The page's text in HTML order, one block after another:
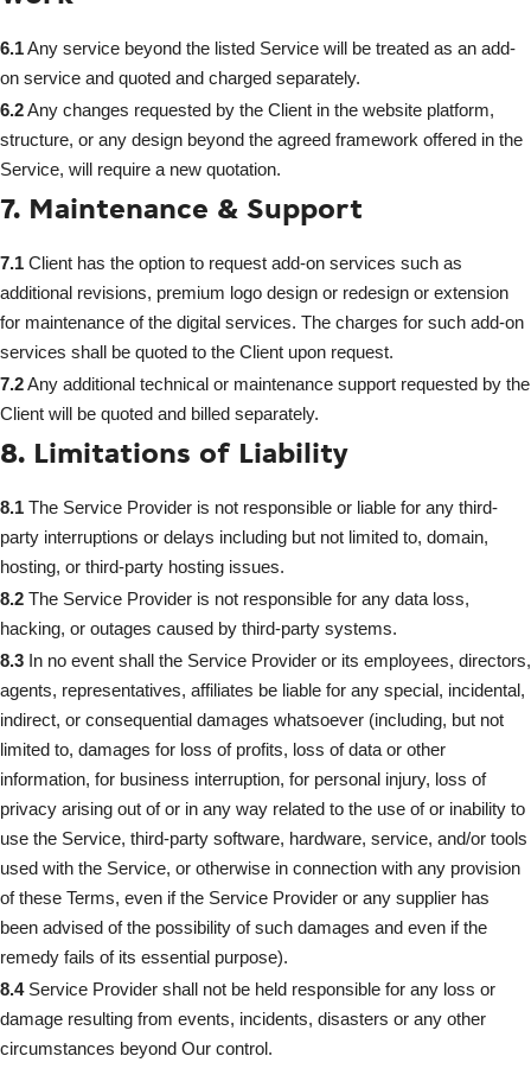
6.1Any service beyond the listed Service will be treated as an add-
on service and quoted and charged separately.
6.2Any changes requested by the Client in the website platform,
structure, or any design beyond the agreed framework offered in the
Service, will require a new quotation.
7. Maintenance & Support
7.1 Client has the option to request add-on services such as
additional revisions, premium logo design or redesign or extension
for maintenance of the digital services. The charges for such add-on
services shall be quoted to the Client upon request.
7.2Any additional technical or maintenance support requested by the
Client will be quoted and billed separately.
8. Limitations of Liability
8.1 The Service Provider is not responsible or liable for any third-
party interruptions or delays including but not limited to, domain,
hosting, or third-party hosting issues.
8.2 The Service Provider is not responsible for any data loss,
hacking, or outages caused by third-party systems.
8.3 In no event shall the Service Provider or its employees, directors,
agents, representatives, affiliates be liable for any special, incidental,
indirect, or consequential damages whatsoever (including, but not
limited to, damages for loss of profits, loss of data or other
information, for business interruption, for personal injury, loss of
privacy arising out of or in any way related to the use of or inability to
use the Service, third-party software, hardware, service, and/or tools
used with the Service, or otherwise in connection with any provision
of these Terms, even if the Service Provider or any supplier has
been advised of the possibility of such damages and even if the
remedy fails of its essential purpose).
8.4Service Provider shall not be held responsible for any loss or
damage resulting from events, incidents, disasters or any other
circumstances beyond Our control.